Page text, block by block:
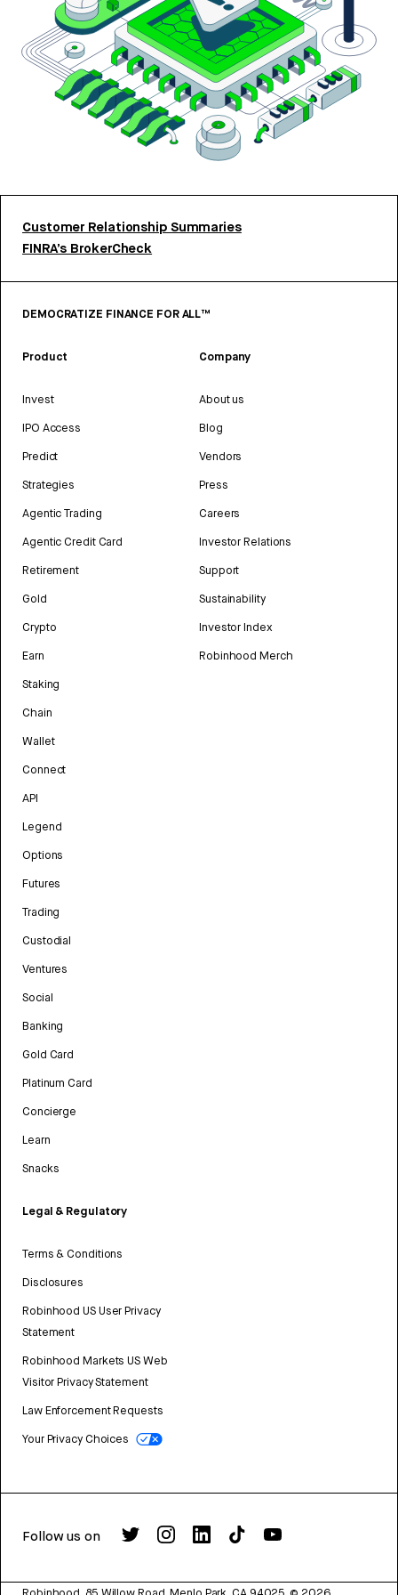
Customer Relationship Summaries
FINRA’s BrokerCheck
DEMOCRATIZE FINANCE FOR ALL™
Product
Invest
IPO Access
Predict
Strategies
Agentic Trading
Agentic Credit Card
Retirement
Gold
Crypto
Earn
Staking
Chain
Wallet
Connect
API
Legend
Options
Futures
Trading
Custodial
Ventures
Social
Banking
Gold Card
Platinum Card
Concierge
Learn
Snacks
Legal & Regulatory
Terms & Conditions
Disclosures
Robinhood US User Privacy
Statement
Robinhood Markets US Web
Visitor Privacy Statement
Law Enforcement Requests
Your Privacy Choices
Company
About us
Blog
Vendors
Press
Careers
Investor Relations
Support
Sustainability
Investor Index
Robinhood Merch
Follow us on